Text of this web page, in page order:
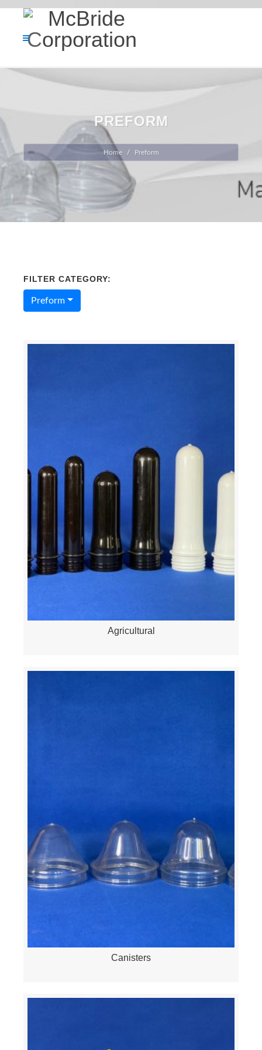
PREFORM
Home Preform
FILTER CATEGORY:
Preform
Quick View
Agricultural
Quick View
Canisters